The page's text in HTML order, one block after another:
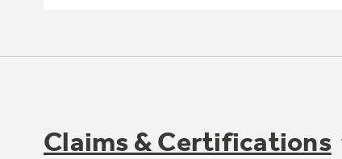
Claims & Certifications